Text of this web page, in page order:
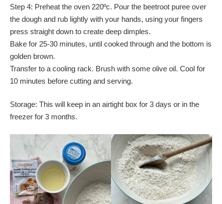
Step 4: Preheat the oven 220ºc. Pour the beetroot puree over
the dough and rub lightly with your hands, using your fingers
press straight down to create deep dimples.
Bake for 25-30 minutes, until cooked through and the bottom is
golden brown.
Transfer to a cooling rack. Brush with some olive oil. Cool for
10 minutes before cutting and serving.
Storage: This will keep in an airtight box for 3 days or in the
freezer for 3 months.